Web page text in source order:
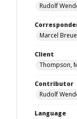
Rudolf
Marcel
Client
Thompson,
Contributor
Rudolf
Language